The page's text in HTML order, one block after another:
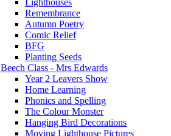
Remembrance
Autumn Poetry
Comic Relief
BFG
Planting Seeds
Beech Class - Mrs Edwards
Year 2 Leavers Show
Home Learning
Phonics and Spelling
The Colour Monster
Hanging Bird Decorations
Moving Lighthouse Pictures